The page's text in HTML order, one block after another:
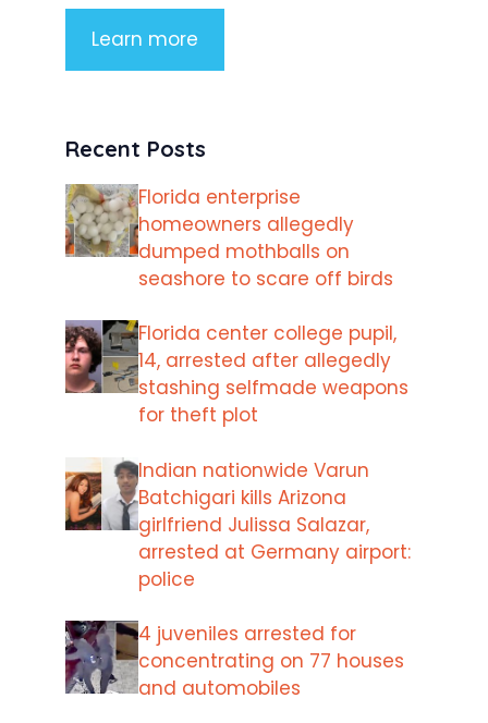
Learn more
Recent Posts
Florida enterprise
homeowners allegedly
dumped mothballs on
seashore to scare off birds
Florida center college pupil,
14, arrested after allegedly
stashing selfmade weapons
for theft plot
Indian nationwide Varun
Batchigari kills Arizona
girlfriend Julissa Salazar,
arrested at Germany airport:
police
4 juveniles arrested for
concentrating on 77 houses
and automobiles